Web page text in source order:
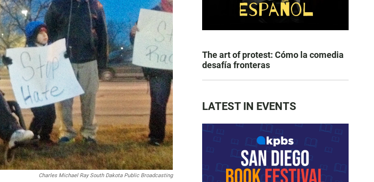
Charles Michael Ray South Dakota Public Broadcasting
The art of protest: Cómo la comedia
desafía fronteras
LATEST IN EVENTS